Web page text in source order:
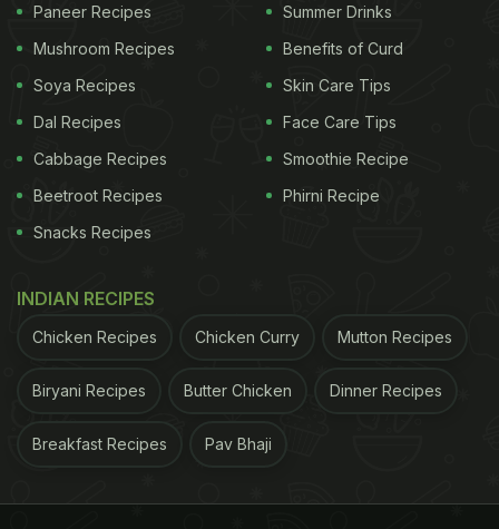
Paneer Recipes
Mushroom Recipes
Soya Recipes
Dal Recipes
Cabbage Recipes
Beetroot Recipes
Snacks Recipes
Summer Drinks
Benefits of Curd
Skin Care Tips
Face Care Tips
Smoothie Recipe
Phirni Recipe
INDIAN RECIPES
Chicken Recipes Chicken Curry Mutton Recipes
Biryani Recipes Butter Chicken Dinner Recipes
Breakfast Recipes Pav Bhaji